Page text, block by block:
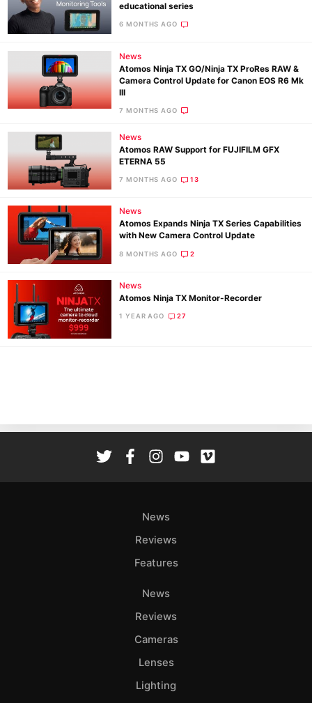
educational series
6 MONTHS AGO
News
Atomos Ninja TX GO/Ninja TX ProRes RAW &
Camera Control Update for Canon EOS R6 Mk
III
7 MONTHS AGO
News
Atomos RAW Support for FUJIFILM GFX
ETERNA 55
7 MONTHS AGO 13
News
Atomos Expands Ninja TX Series Capabilities
with New Camera Control Update
8 MONTHS AGO 2
News
Atomos Ninja TX Monitor-Recorder
1 YEAR AGO 27
News
Reviews
Features
News
Reviews
Cameras
Lenses
Lighting